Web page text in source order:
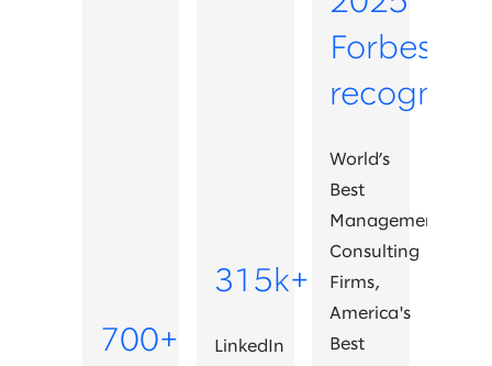
700+
315k+
LinkedIn
Forbes
World’s
Best
Management
Consulting
Firms,
America's
Best